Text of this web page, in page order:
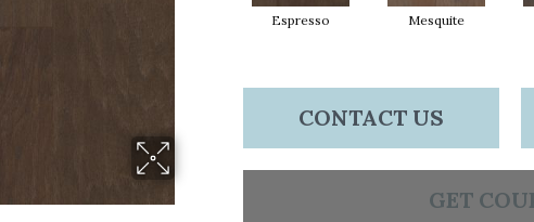
Espresso Mesquite
CONTACT US
GET